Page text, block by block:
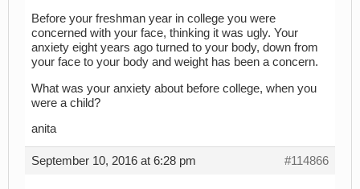
Before your freshman year in college you were
concerned with your face, thinking it was ugly. Your
anxiety eight years ago turned to your body, down from
your face to your body and weight has been a concern.
What was your anxiety about before college, when you
were a child?
anita
September 10, 2016 at 6:28 pm #114866